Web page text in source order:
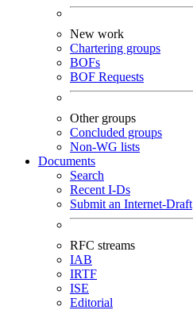
New work
Chartering groups
BOFs
BOF Requests
Other groups
Concluded groups
Non-WG lists
Documents
Search
Recent I-Ds
Submit an Internet-Draft
RFC streams
IAB
IRTF
ISE
Editorial